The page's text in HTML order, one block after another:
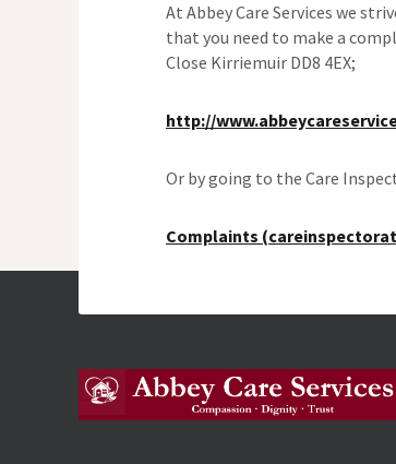
At Abbey Care Services we
that you need to make a
Close Kirriemuir DD8 4EX;
http://
Or by going to the Care
Complaints